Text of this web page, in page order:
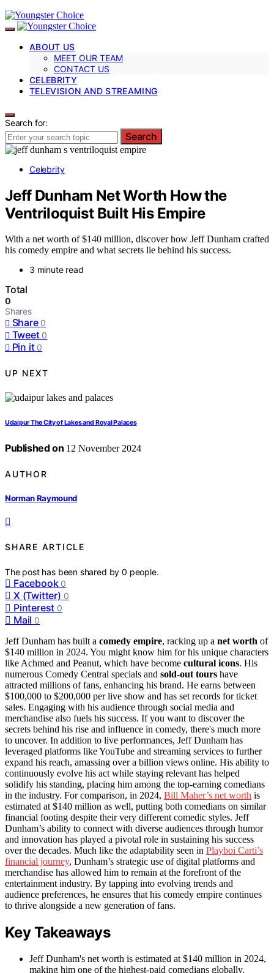
ABOUT US
MEET OUR TEAM
CONTACT US
CELEBRITY
TELEVISION AND STREAMING
Search for:
Search
Celebrity
Jeff Dunham Net Worth How the
Ventriloquist Built His Empire
With a net worth of $140 million, discover how Jeff Dunham crafted
his comedy empire and what secrets lie behind his success.
3 minute read
Total
0
Shares
Share 0
Tweet 0
Pin it 0
UP NEXT
Udaipur The City of Lakes and Royal Palaces
Published on 12 November 2024
AUTHOR
Norman Raymound
SHARE ARTICLE
The post has been shared by0 people.
Facebook 0
X (Twitter) 0
Pinterest 0
Mail 0
Jeff Dunham has built a comedy empire, racking up a net worth of
$140 million in 2024. You might know him for his unique characters
like Achmed and Peanut, which have become cultural icons. His
numerous Comedy Central specials and sold-out tours have
attracted millions of fans, enhancing his brand. He earns between
$100,000 to $200,000 per live show and has set records for ticket
sales. Engaging with his audience through social media and
merchandise also fuels his success. If you want to discover the
secrets behind his rise and influence in comedy, there's much more
to uncover. In addition to live performances, Jeff Dunham has
leveraged platforms like YouTube and streaming services to further
expand his reach, amassing over a billion views online. His ability to
continuously evolve his act while staying relevant has helped
solidify his standing, placing him among the top-earning comedians
in the industry. For comparison, in 2024, Bill Maher’s net worth is
estimated at $140 million as well, putting both comedians on similar
financial footing despite their very different comedic styles. Jeff
Dunham’s ability to connect with diverse audiences through humor
and innovation has played a pivotal role in sustaining his success
over the decades. Much like the adaptability seen in Playboi Carti’s
financial journey, Dunham’s strategic use of digital platforms and
merchandise has allowed him to remain at the forefront of the
entertainment industry. By tapping into evolving trends and
audience preferences, he ensures that his comedy empire continues
to thrive alongside a new generation of fans.
Key Takeaways
Jeff Dunham's net worth is estimated at $140 million in 2024,
making him one of the highest-paid comedians globally.